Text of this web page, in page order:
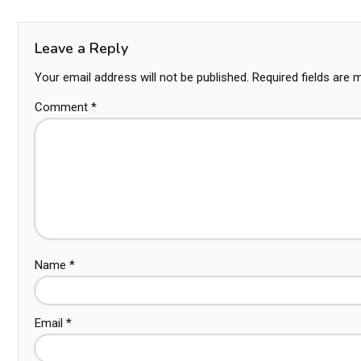
Leave a Reply
Your email address will not be published. Required fields are
Comment *
Name *
Email *